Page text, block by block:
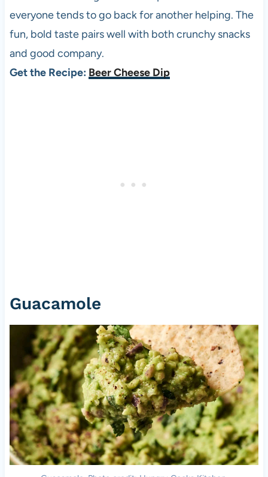
everyone tends to go back for another helping. The
fun, bold taste pairs well with both crunchy snacks
and good company.
Get the Recipe: Beer Cheese Dip
Guacamole